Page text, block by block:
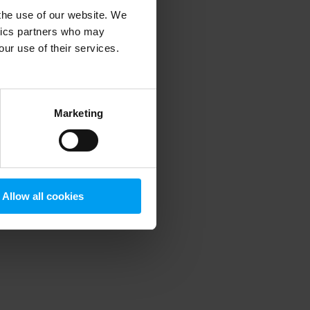
use of our website. We
partners who may
use of their services.
Marketing
Allow all cookies
information).